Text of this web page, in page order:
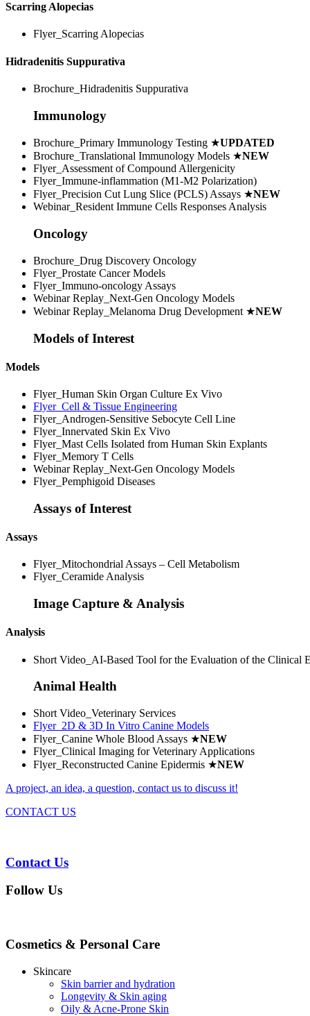
Scarring Alopecias
Flyer_Scarring Alopecias
Hidradenitis Suppurativa
Brochure_Hidradenitis Suppurativa
Immunology
Brochure_Primary Immunology Testing ★UPDATED
Brochure_Translational Immunology Models ★NEW
Flyer_Assessment of Compound Allergenicity
Flyer_Immune-inflammation (M1-M2 Polarization)
Flyer_Precision Cut Lung Slice (PCLS) Assays ★NEW
Webinar_Resident Immune Cells Responses Analysis
Oncology
Brochure_Drug Discovery Oncology
Flyer_Prostate Cancer Models
Flyer_Immuno-oncology Assays
Webinar Replay_Next-Gen Oncology Models
Webinar Replay_Melanoma Drug Development ★NEW
Models of Interest
Models
Flyer_Human Skin Organ Culture Ex Vivo
Flyer_Cell & Tissue Engineering
Flyer_Androgen-Sensitive Sebocyte Cell Line
Flyer_Innervated Skin Ex Vivo
Flyer_Mast Cells Isolated from Human Skin Explants
Flyer_Memory T Cells
Webinar Replay_Next-Gen Oncology Models
Flyer_Pemphigoid Diseases
Assays of Interest
Assays
Flyer_Mitochondrial Assays – Cell Metabolism
Flyer_Ceramide Analysis
Image Capture & Analysis
Analysis
Short Video_AI-Based Tool for the Evaluation of the Clinical
Animal Health
Short Video_Veterinary Services
Flyer_2D & 3D In Vitro Canine Models
Flyer_Canine Whole Blood Assays ★NEW
Flyer_Clinical Imaging for Veterinary Applications
Flyer_Reconstructed Canine Epidermis ★NEW
A project, an idea, a question, contact us to discuss it!
CONTACT US
Contact Us
Follow Us
Cosmetics & Personal Care
Skincare
Skin barrier and hydration
Longevity & Skin aging
Oily & Acne-Prone Skin